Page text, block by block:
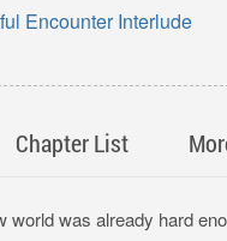
Encounter Interlude
Chapter List
world was already hard